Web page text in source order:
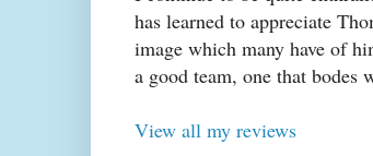
has learned to appreciate
image which many have of
a good team, one that bodes
View all my reviews